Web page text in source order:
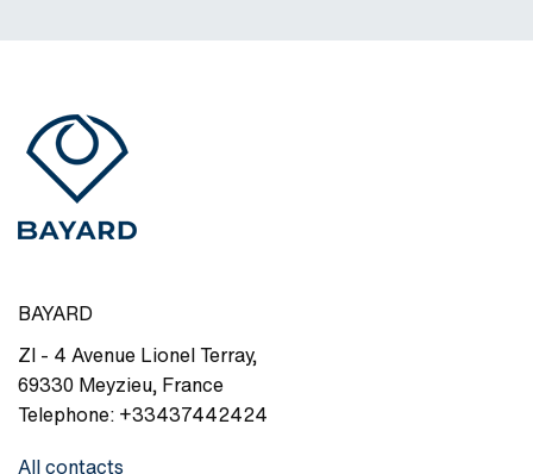
BAYARD
ZI - 4 Avenue Lionel Terray,
69330 Meyzieu, France
Telephone: +33437442424
All contacts